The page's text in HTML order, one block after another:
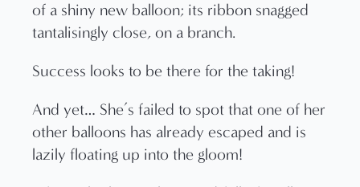
of a shiny new balloon; its ribbon snagged
tantalisingly close, on a branch.
Success looks to be there for the taking!
And yet… She’s failed to spot that one of her
other balloons has already escaped and is
lazily floating up into the gloom!